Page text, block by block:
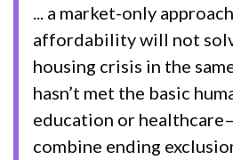
... a market-only
affordability will not
housing crisis in the
hasn’t met the basic
education or
combine ending